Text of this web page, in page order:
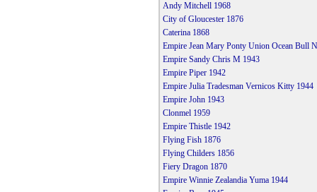
Andy Mitchell 1968
City of Gloucester 1876
Caterina 1868
Empire Jean Mary Ponty Union Ocean Bull
Empire Sandy Chris M 1943
Empire Piper 1942
Empire Julia Tradesman Vernicos Kitty 1944
Empire John 1943
Clonmel 1959
Empire Thistle 1942
Flying Fish 1876
Flying Childers 1856
Fiery Dragon 1870
Empire Winnie Zealandia Yuma 1944